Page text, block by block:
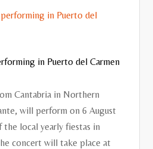
in Puerto del Carmen
Cantabria in Northern
will perform on 6 August
local yearly fiestas in
concert will take place at